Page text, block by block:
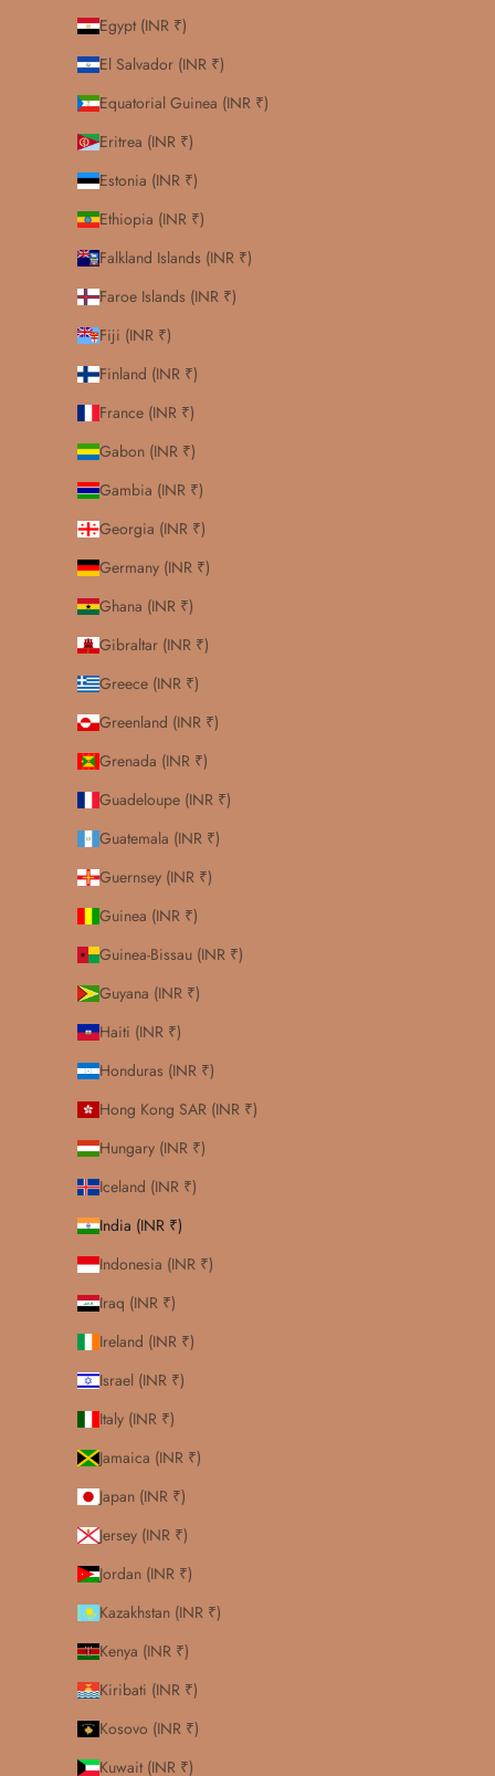
Egypt (INR ₹)
El Salvador (INR ₹)
Equatorial Guinea (INR ₹)
Eritrea (INR ₹)
Estonia (INR ₹)
Ethiopia (INR ₹)
Falkland Islands (INR ₹)
Faroe Islands (INR ₹)
Fiji (INR ₹)
Finland (INR ₹)
France (INR ₹)
Gabon (INR ₹)
Gambia (INR ₹)
Georgia (INR ₹)
Germany (INR ₹)
Ghana (INR ₹)
Gibraltar (INR ₹)
Greece (INR ₹)
Greenland (INR ₹)
Grenada (INR ₹)
Guadeloupe (INR ₹)
Guatemala (INR ₹)
Guernsey (INR ₹)
Guinea (INR ₹)
Guinea-Bissau (INR ₹)
Guyana (INR ₹)
Haiti (INR ₹)
Honduras (INR ₹)
Hong Kong SAR (INR ₹)
Hungary (INR ₹)
Iceland (INR ₹)
India (INR ₹)
Indonesia (INR ₹)
Iraq (INR ₹)
Ireland (INR ₹)
Israel (INR ₹)
Italy (INR ₹)
Jamaica (INR ₹)
Japan (INR ₹)
Jersey (INR ₹)
Jordan (INR ₹)
Kazakhstan (INR ₹)
Kenya (INR ₹)
Kiribati (INR ₹)
Kosovo (INR ₹)
Kuwait (INR ₹)